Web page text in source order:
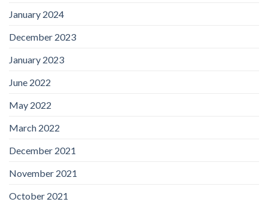
January 2024
December 2023
January 2023
June 2022
May 2022
March 2022
December 2021
November 2021
October 2021